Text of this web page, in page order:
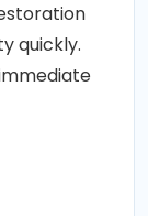
quickly.